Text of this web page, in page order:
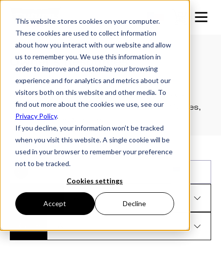
This website stores cookies on your computer.
These cookies are used to collect information
about how you interact with our website and allow
us to remember you. We use this information in
order to improve and customize your browsing
experience and for analytics and metrics about our
visitors both on this website and other media. To
find out more about the cookies we use, see our
Privacy Policy.
If you decline, your information won’t be tracked
when you visit this website. A single cookie will be
used in your browser to remember your preference
not to be tracked.
Cookies settings
Accept Decline
Owner's Resources
Our Owner's Resources has all the info you
need - from Owner Manuals to Owner Guides,
Specifications & more.
Resources